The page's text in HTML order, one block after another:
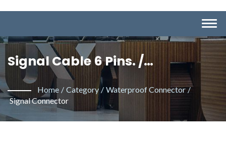
Signal Cable 6 Pins. /
Manufacturer Of Wire To Board
Connectors From Taiwan |
Tarng Yu Enterprise (TYU)
Home / Category / Waterproof Connector /
Signal Connector